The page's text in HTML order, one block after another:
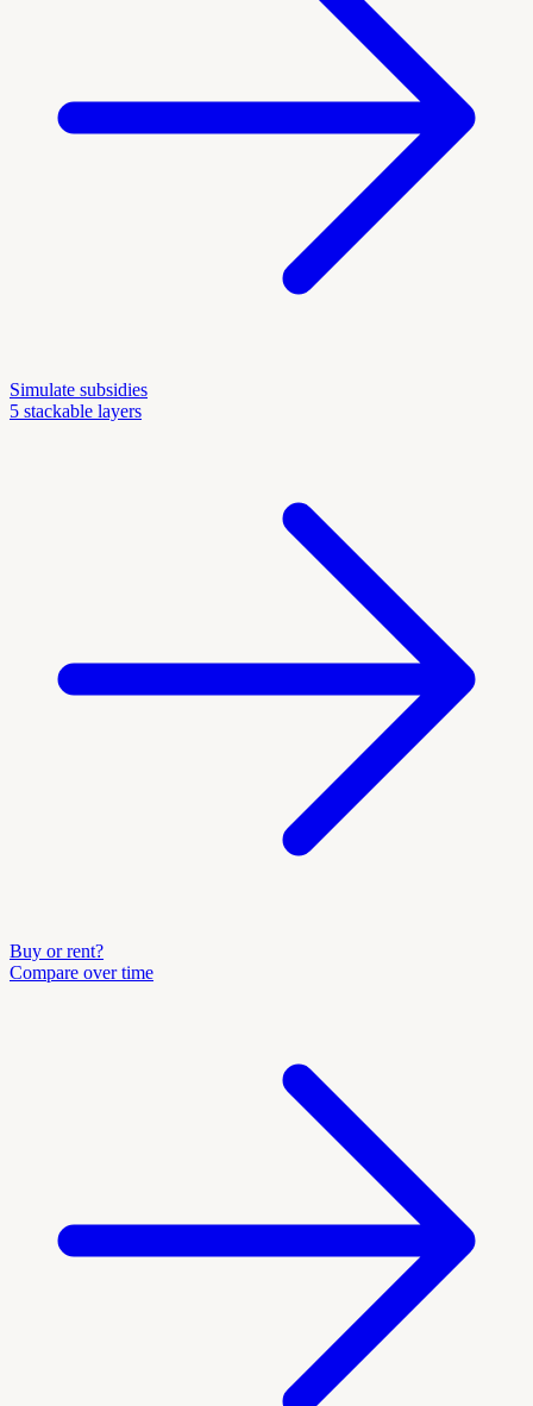
Simulate subsidies
5 stackable layers
Buy or rent?
Compare over time